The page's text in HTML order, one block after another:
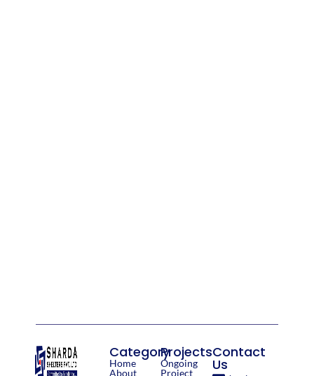
Category
Home
About
Projects
Ongoing
Project
Contact
Us